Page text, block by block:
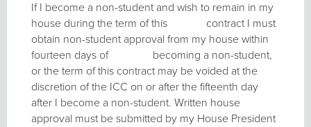
If I become a non-student and wish to remain in my
house during the term of this contract I must
obtain non-student approval from my house within
fourteen days of becoming a non-student,
or the term of this contract may be voided at the
discretion of the ICC on or after the fifteenth day
after I become a non-student. Written house
approval must be submitted by my House President